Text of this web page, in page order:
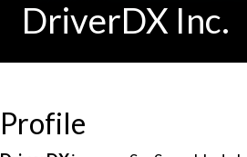
DriverDX Inc.
Profile